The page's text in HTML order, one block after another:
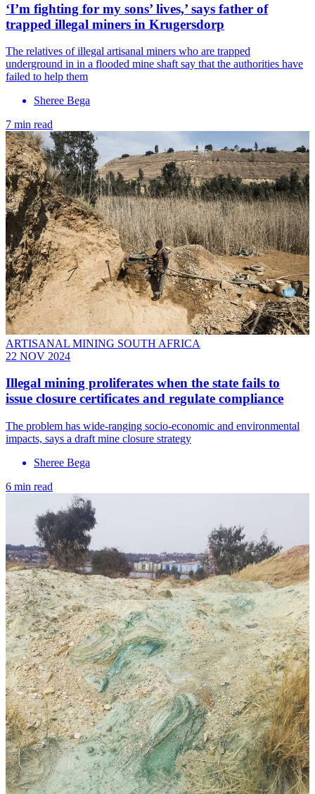
‘I’m fighting for my sons’ lives,’ says father of
trapped illegal miners in Krugersdorp
The relatives of illegal artisanal miners who are trapped
underground in in a flooded mine shaft say that the authorities have
failed to help them
Sheree Bega
7 min read
ARTISANAL MINING SOUTH AFRICA
22 NOV 2024
Illegal mining proliferates when the state fails to
issue closure certificates and regulate compliance
The problem has wide-ranging socio-economic and environmental
impacts, says a draft mine closure strategy
Sheree Bega
6 min read